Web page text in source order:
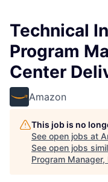
Technical
Program
Center
Amazon
This job is no
See open jobs at
See open jobs
Program